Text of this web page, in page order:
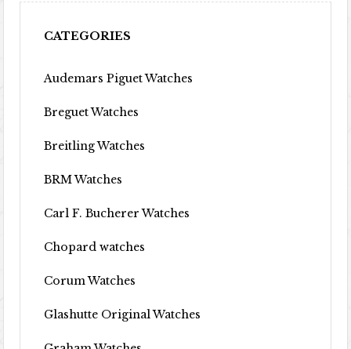
CATEGORIES
Audemars Piguet Watches
Breguet Watches
Breitling Watches
BRM Watches
Carl F. Bucherer Watches
Chopard watches
Corum Watches
Glashutte Original Watches